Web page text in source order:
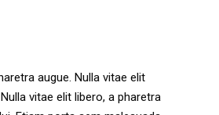
augue. Nulla vitae elit
vitae elit libero, a pharetra